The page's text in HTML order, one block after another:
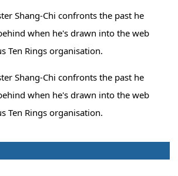
Shang-Chi confronts the past he
when he's drawn into the web
Ten Rings organisation.
Shang-Chi confronts the past he
when he's drawn into the web
Ten Rings organisation.